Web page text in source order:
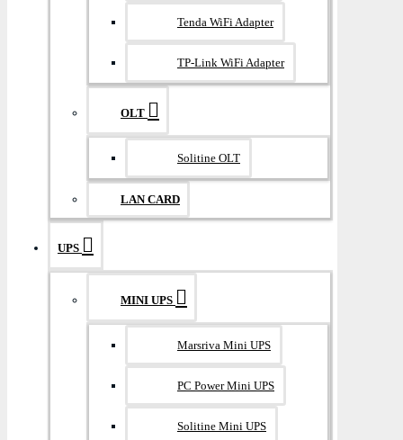
Tenda WiFi Adapter
TP-Link WiFi Adapter
OLT
Solitine OLT
LAN CARD
UPS
MINI UPS
Marsriva Mini UPS
PC Power Mini UPS
Solitine Mini UPS